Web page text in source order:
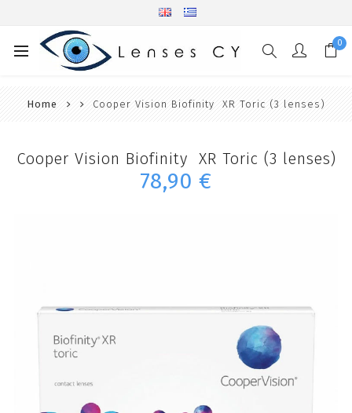
0
Home Cooper Vision Biofinity XR Toric (3 lenses)
Cooper Vision Biofinity XR Toric (3 lenses)
78,90 €